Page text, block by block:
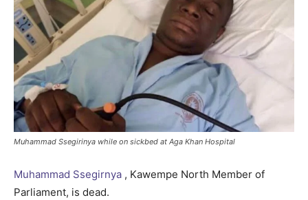
Muhammad Ssegirinya while on sickbed at Aga Khan Hospital
Muhammad Ssegirnya , Kawempe North Member of
Parliament, is dead.